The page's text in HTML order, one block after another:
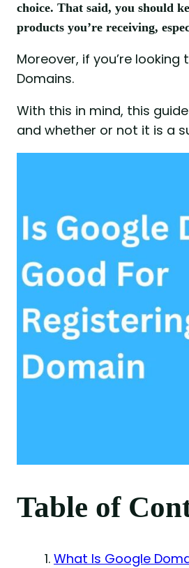
choice. That said, you should
products you’re receiving,
Moreover, if you’re
Domains.
With this in mind, this
and whether or not it is a
Table of
What Is Google